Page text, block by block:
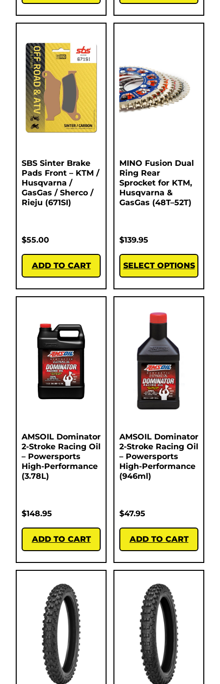
SBS Sinter Brake
Pads Front – KTM /
Husqvarna /
GasGas / Sherco /
Rieju (671SI)
$55.00
ADD TO CART
MINO Fusion Dual
Ring Rear
Sprocket for KTM,
Husqvarna &
GasGas (48T–52T)
$139.95
SELECT OPTIONS
AMSOIL Dominator
2-Stroke Racing Oil
– Powersports
High-Performance
(3.78L)
$148.95
ADD TO CART
AMSOIL Dominator
2-Stroke Racing Oil
– Powersports
High-Performance
(946ml)
$47.95
ADD TO CART